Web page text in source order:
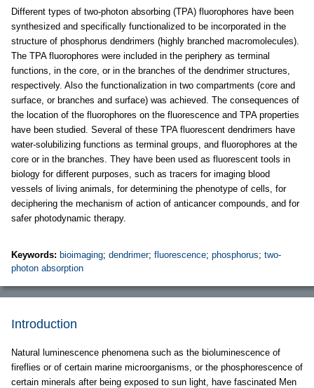
Different types of two-photon absorbing (TPA) fluorophores have been
synthesized and specifically functionalized to be incorporated in the
structure of phosphorus dendrimers (highly branched macromolecules).
The TPA fluorophores were included in the periphery as terminal
functions, in the core, or in the branches of the dendrimer structures,
respectively. Also the functionalization in two compartments (core and
surface, or branches and surface) was achieved. The consequences of
the location of the fluorophores on the fluorescence and TPA properties
have been studied. Several of these TPA fluorescent dendrimers have
water-solubilizing functions as terminal groups, and fluorophores at the
core or in the branches. They have been used as fluorescent tools in
biology for different purposes, such as tracers for imaging blood
vessels of living animals, for determining the phenotype of cells, for
deciphering the mechanism of action of anticancer compounds, and for
safer photodynamic therapy.
Keywords: bioimaging; dendrimer; fluorescence; phosphorus; two-
photon absorption
Introduction
Natural luminescence phenomena such as the bioluminescence of
fireflies or of certain marine microorganisms, or the phosphorescence of
certain minerals after being exposed to sun light, have fascinated Men